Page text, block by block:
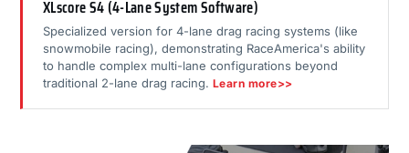
XLscore S4 (4-Lane System Software)
Specialized version for 4-lane drag racing systems (like
snowmobile racing), demonstrating RaceAmerica's ability
to handle complex multi-lane configurations beyond
traditional 2-lane drag racing. Learn more>>